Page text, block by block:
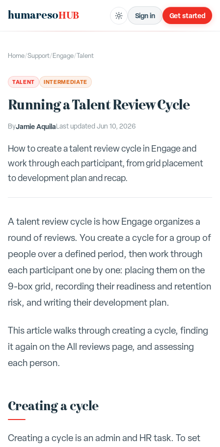
humaresoHUB Sign in Get started
Home/Support/Engage/Talent
TALENT INTERMEDIATE
Running a Talent Review Cycle
ByJamie AquilaLast updated Jun 10, 2026
How to create a talent review cycle in Engage and
work through each participant, from grid placement
to development plan and recap.
A talent review cycle is how Engage organizes a
round of reviews. You create a cycle for a group of
people over a defined period, then work through
each participant one by one: placing them on the
9-box grid, recording their readiness and retention
risk, and writing their development plan.
This article walks through creating a cycle, finding
it again on the All reviews page, and assessing
each person.
Creating a cycle
Creating a cycle is an admin and HR task. To set